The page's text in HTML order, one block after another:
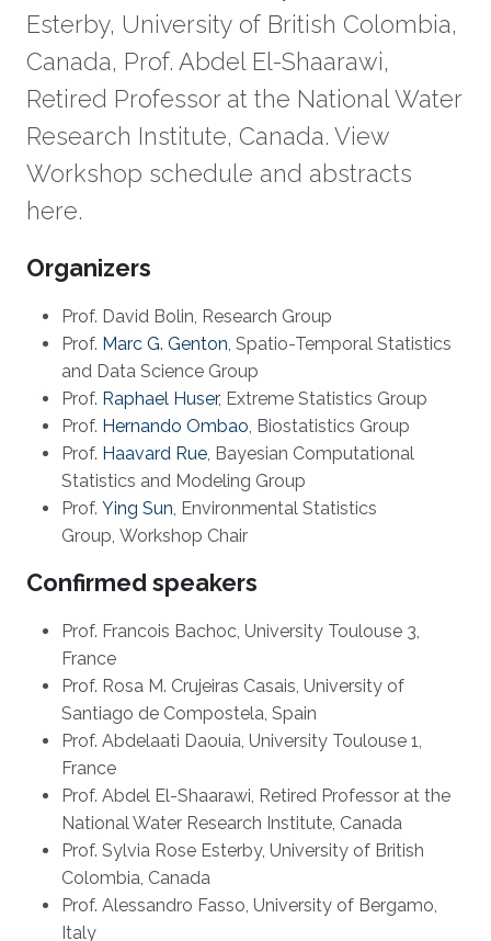
Esterby, University of British Colombia,
Canada, Prof. Abdel El-Shaarawi,
Retired Professor at the National Water
Research Institute, Canada. View
Workshop schedule and abstracts
here.
Overview
​Organizers
Prof. David Bolin, Research Group
Prof. Marc G. Genton, Spatio-Temporal Statistics
and Data Science Group
Prof. Raphael Huser, Extreme Statistics Group​
Prof. Hernando Ombao, Biostatistics Group​
Prof. Haavard Rue, Bayesian Computational
Statistics and Modeling Group
Prof. Ying Sun​, Environmental Statistics
Group, Workshop Chair​
Confirmed speakers
Prof. Francois Bachoc, University Toulouse 3,
France
Prof. Rosa M. Crujeiras Casais, University of
Santiago de Compostela, Spain
Prof. Abdelaati Daouia, University Toulouse 1,
France
Prof. Abdel El-Shaarawi, Retired Professor at the
National Water Research Institute, Canada
Prof. Sylvia Rose Esterby, University of British
Colombia, Canada
Prof. Alessandro Fasso, University of Bergamo,
Italy